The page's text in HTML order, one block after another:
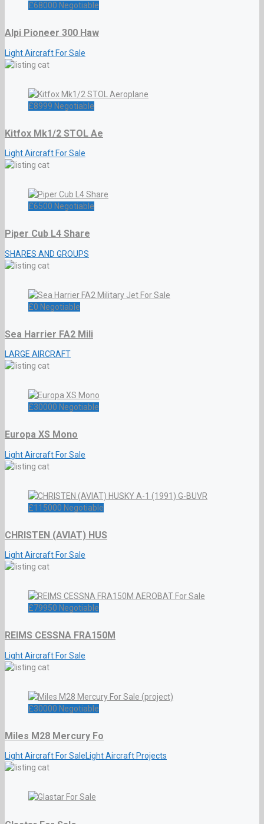
£68000 Negotiable
Alpi Pioneer 300 Haw
Light Aircraft For Sale
£8999 Negotiable
Kitfox Mk1/2 STOL Ae
Light Aircraft For Sale
£6500 Negotiable
Piper Cub L4 Share
SHARES AND GROUPS
£0 Negotiable
Sea Harrier FA2 Mili
LARGE AIRCRAFT
£30000 Negotiable
Europa XS Mono
Light Aircraft For Sale
£115000 Negotiable
CHRISTEN (AVIAT) HUS
Light Aircraft For Sale
£79950 Negotiable
REIMS CESSNA FRA150M
Light Aircraft For Sale
£30000 Negotiable
Miles M28 Mercury Fo
Light Aircraft For SaleLight Aircraft Projects